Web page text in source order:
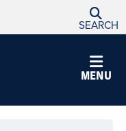
SEARCH
MENU